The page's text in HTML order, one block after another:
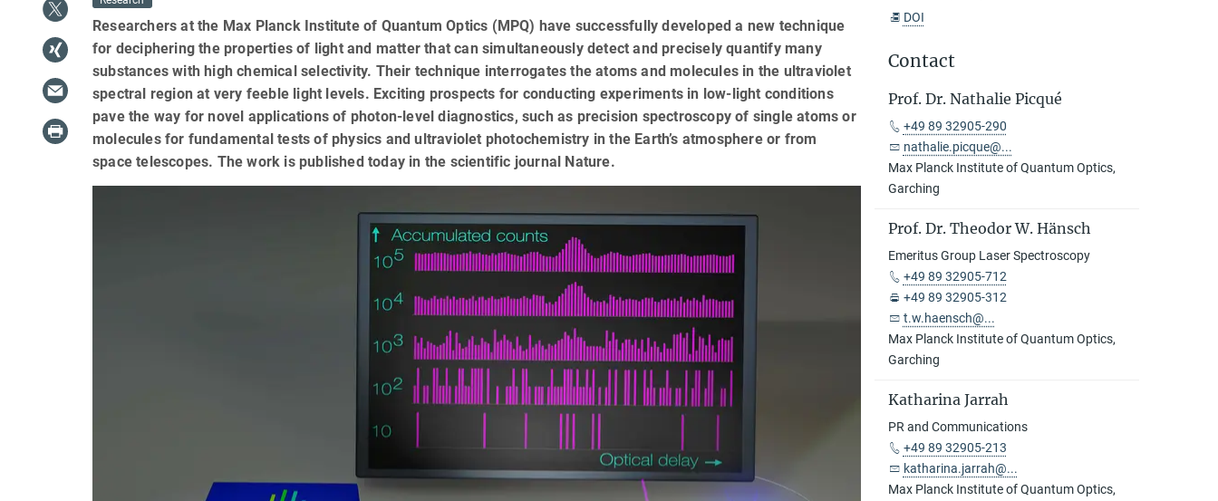
Researchers at the Max Planck Institute of Quantum Optics (MPQ) have successfully developed a new technique
for deciphering the properties of light and matter that can simultaneously detect and precisely quantify many
substances with high chemical selectivity. Their technique interrogates the atoms and molecules in the ultraviolet
spectral region at very feeble light levels. Exciting prospects for conducting experiments in low-light conditions
pave the way for novel applications of photon-level diagnostics, such as precision spectroscopy of single atoms or
molecules for fundamental tests of physics and ultraviolet photochemistry in the Earth’s atmosphere or from
space telescopes. The work is published today in the scientific journal Nature.
DOI
Contact
Prof. Dr. Nathalie Picqué
+49 89 32905-290
nathalie.picque@...
Max Planck Institute of Quantum Optics,
Garching
Prof. Dr. Theodor W. Hänsch
Emeritus Group Laser Spectroscopy
+49 89 32905-712
+49 89 32905-312
t.w.haensch@...
Max Planck Institute of Quantum Optics,
Garching
Katharina Jarrah
PR and Communications
+49 89 32905-213
katharina.jarrah@...
Max Planck Institute of Quantum Optics,